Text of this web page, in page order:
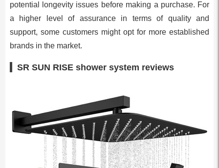
potential longevity issues before making a purchase. For
a higher level of assurance in terms of quality and
support, some customers might opt for more established
brands in the market.
SR SUN RISE shower system reviews